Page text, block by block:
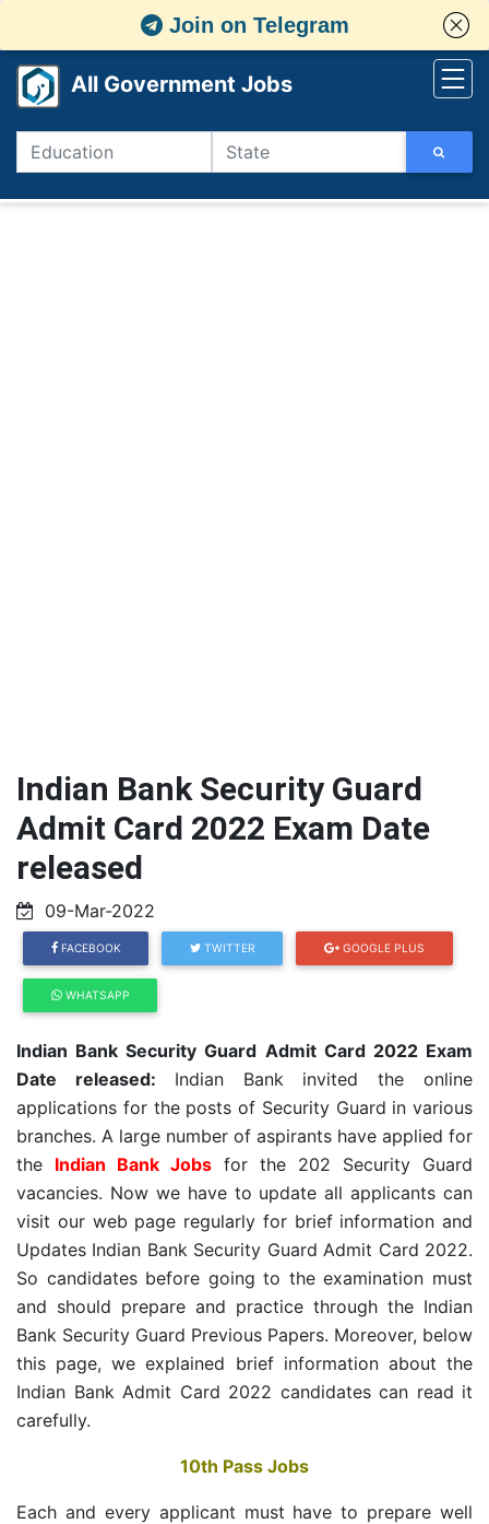
Join on Telegram
All Government Jobs
Indian Bank Security Guard
Admit Card 2022 Exam Date
released
09-Mar-2022
FACEBOOK TWITTER GOOGLE PLUS
WHATSAPP
Indian Bank Security Guard Admit Card 2022 Exam
Date released: Indian Bank invited the online
applications for the posts of Security Guard in various
branches. A large number of aspirants have applied for
the Indian Bank Jobs for the 202 Security Guard
vacancies. Now we have to update all applicants can
visit our web page regularly for brief information and
Updates Indian Bank Security Guard Admit Card 2022.
So candidates before going to the examination must
and should prepare and practice through the Indian
Bank Security Guard Previous Papers. Moreover, below
this page, we explained brief information about the
Indian Bank Admit Card 2022 candidates can read it
carefully.
10th Pass Jobs
Each and every applicant must have to prepare well